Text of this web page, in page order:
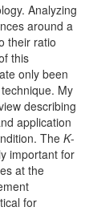
Analyzing
around a
their ratio
this
only been
My
describing
application
The K-
important for
at the
for